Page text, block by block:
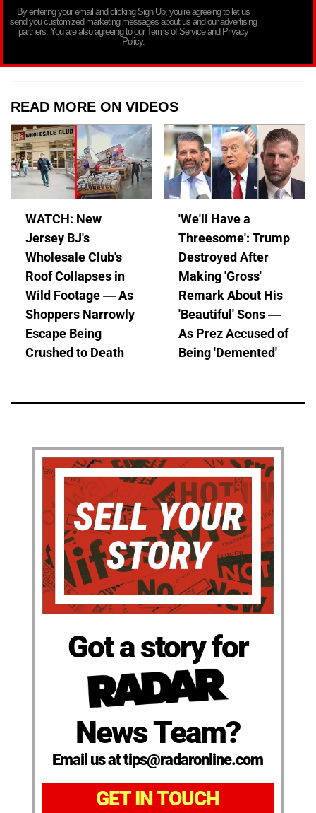
By entering your email and clicking Sign Up, you’re agreeing to let us
send you customized marketing messages about us and our advertising
partners. You are also agreeing to our Terms of Service and Privacy
Policy.
READ MORE ON VIDEOS
WATCH: New
Jersey BJ's
Wholesale Club's
Roof Collapses in
Wild Footage — As
Shoppers Narrowly
Escape Being
Crushed to Death
'We'll Have a
Threesome': Trump
Destroyed After
Making 'Gross'
Remark About His
'Beautiful' Sons —
As Prez Accused of
Being 'Demented'
Got a story for
News Team?
Email us at tips@radaronline.com
GET IN TOUCH